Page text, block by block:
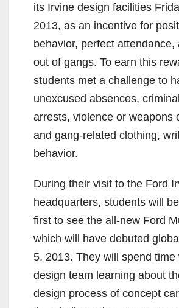
its Irvine design facilities
2013, as an incentive for
behavior, perfect attendance,
out of gangs. To earn this
students met a challenge to
unexcused absences,
arrests, violence or weapons
and gang-related clothing,
behavior.
During their visit to the Ford
headquarters, students will
first to see the all-new Ford
which will have debuted
5, 2013. They will spend time
design team learning about
design process of concept